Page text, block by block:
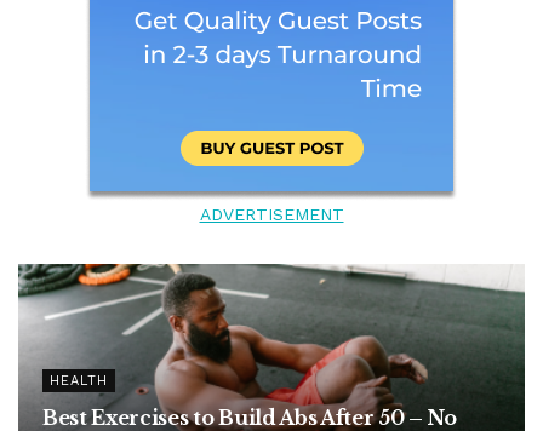
ADVERTISEMENT
HEALTH
Best Exercises to Build Abs After 50 – No